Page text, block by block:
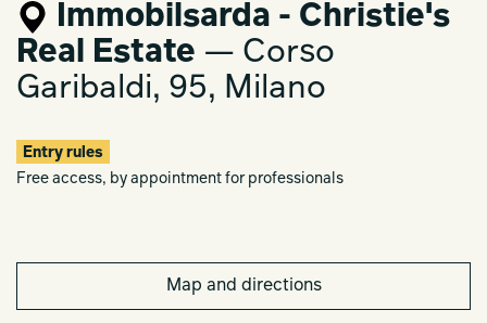
Immobilsarda - Christie's
Real Estate — Corso
Garibaldi, 95, Milano
Entry rules
Free access, by appointment for professionals
Map and directions